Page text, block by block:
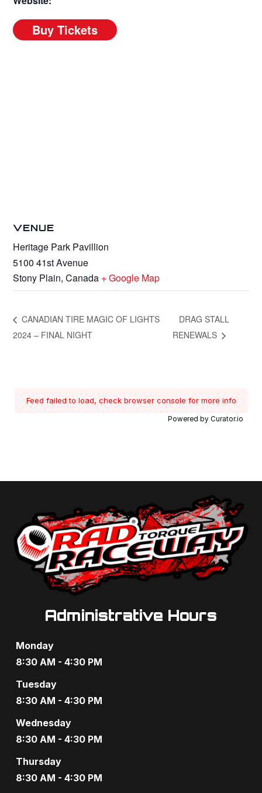
VENUE
Heritage Park Pavillion
5100 41st Avenue
Stony Plain, Canada + Google Map
CANADIAN TIRE MAGIC OF LIGHTS
2024 – FINAL NIGHT
DRAG STALL
RENEWALS
Feed failed to load, check browser console for more info
Powered by Curator.io
Administrative Hours
Monday
8:30 AM - 4:30 PM
Tuesday
8:30 AM - 4:30 PM
Wednesday
8:30 AM - 4:30 PM
Thursday
8:30 AM - 4:30 PM